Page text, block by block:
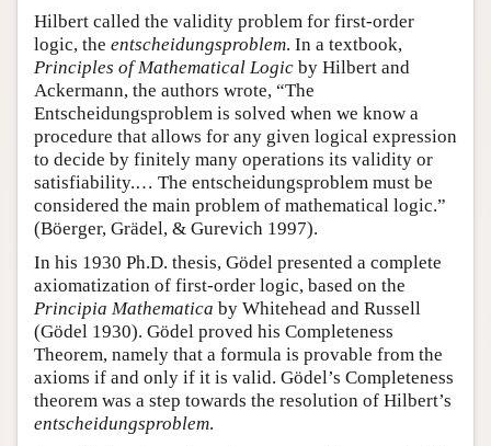
Hilbert called the validity problem for first-order
logic, the entscheidungsproblem. In a textbook,
Principles of Mathematical Logic by Hilbert and
Ackermann, the authors wrote, “The
Entscheidungsproblem is solved when we know a
procedure that allows for any given logical expression
to decide by finitely many operations its validity or
satisfiability.… The entscheidungsproblem must be
considered the main problem of mathematical logic.”
(Böerger, Grädel, & Gurevich 1997).
In his 1930 Ph.D. thesis, Gödel presented a complete
axiomatization of first-order logic, based on the
Principia Mathematica by Whitehead and Russell
(Gödel 1930). Gödel proved his Completeness
Theorem, namely that a formula is provable from the
axioms if and only if it is valid. Gödel’s Completeness
theorem was a step towards the resolution of Hilbert’s
entscheidungsproblem.